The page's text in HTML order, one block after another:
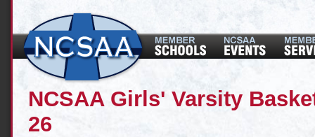
NCSAA Girls' Varsity
26